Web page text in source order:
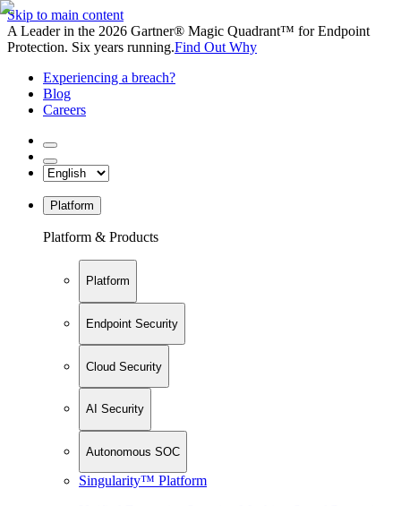
Skip to main content
A Leader in the 2026 Gartner® Magic Quadrant™ for Endpoint
Protection. Six years running.Find Out Why
Experiencing a breach?
Blog
Careers
Platform
Platform & Products
Platform
Endpoint Security
Cloud Security
AI Security
Autonomous SOC
Singularity™ Platform